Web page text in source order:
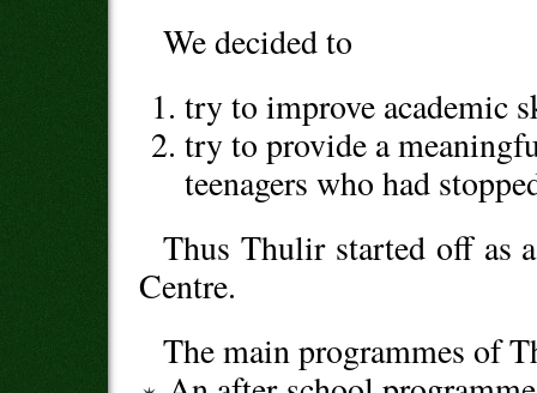
We decided to
try to improve academic
try to provide a
teenagers who had
Thus Thulir started off as
Centre.
The main programmes of